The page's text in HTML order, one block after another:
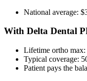
National average:
With Delta Dental
Lifetime ortho
Typical coverage:
Patient pays the